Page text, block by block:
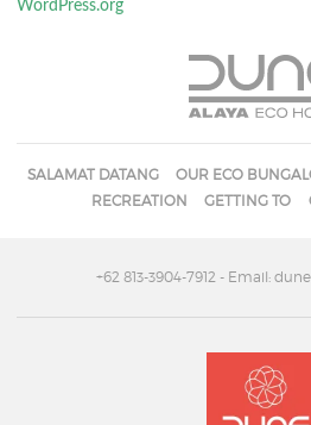
WordPress.org
SALAMAT DATANG OUR ECO
RECREATION
GETTING TO
+62 813-3904-7912 - Email: